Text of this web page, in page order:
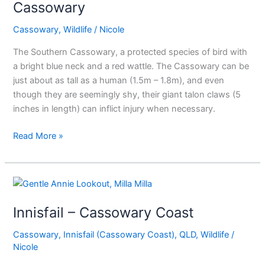
Cassowary
Cassowary,Wildlife / Nicole
The Southern Cassowary, a protected species of bird with
a bright blue neck and a red wattle. The Cassowary can be
just about as tall as a human (1.5m – 1.8m), and even
though they are seemingly shy, their giant talon claws (5
inches in length) can inflict injury when necessary.
Read More »
Innisfail – Cassowary Coast
Cassowary, Innisfail (Cassowary Coast),QLD,Wildlife /
Nicole
Innisfail
Cassowary